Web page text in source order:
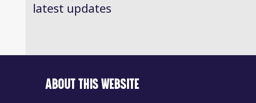
latest updates
ABOUT THIS WEBSITE